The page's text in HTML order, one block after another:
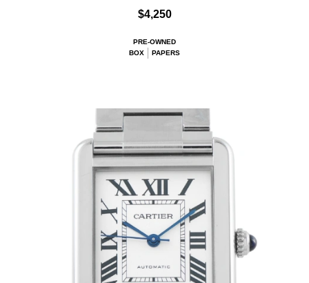
$4,250
PRE-OWNED
BOX
PAPERS